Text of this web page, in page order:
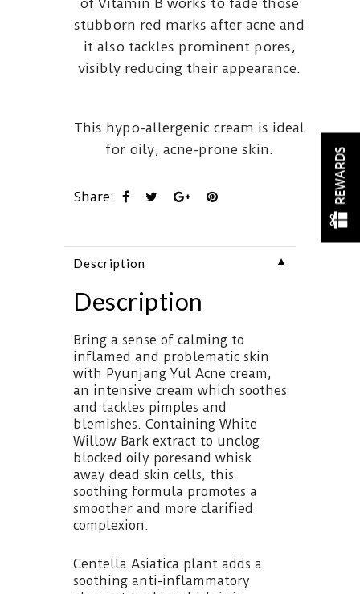
of Vitamin B works to fade those
stubborn red marks after acne and
it also tackles prominent pores,
visibly reducing their appearance.
This hypo-allergenic cream is ideal
for oily, acne-prone skin.
Share:
Description ▼
Description
Bring a sense of calming to
inflamed and problematic skin
with Pyunjang Yul Acne cream,
an intensive cream which soothes
and tackles pimples and
blemishes. Containing White
Willow Bark extract to unclog
blocked oily poresand whisk
away dead skin cells, this
soothing formula promotes a
smoother and more clarified
complexion.
Centella Asiatica plant adds a
soothing anti-inflammatory
REWARDS